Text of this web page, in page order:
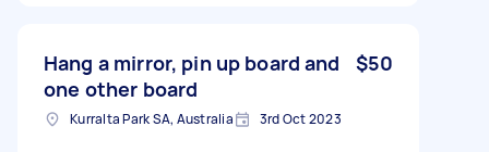
Hang a mirror, pin up board and
one other board
$50
Kurralta Park SA, Australia 3rd Oct 2023